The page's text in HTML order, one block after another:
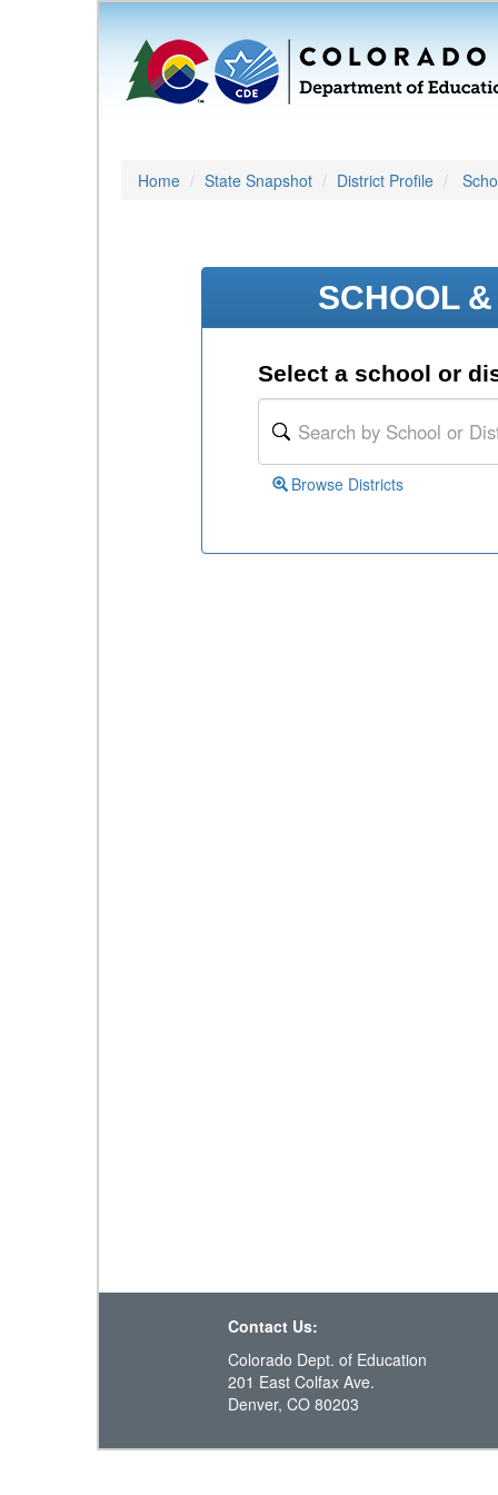
Home State Snapshot District Profile
SCHOOL
Select a school or
Browse Districts
Contact Us:
Colorado Dept. of Education
201 East Colfax Ave.
Denver, CO 80203